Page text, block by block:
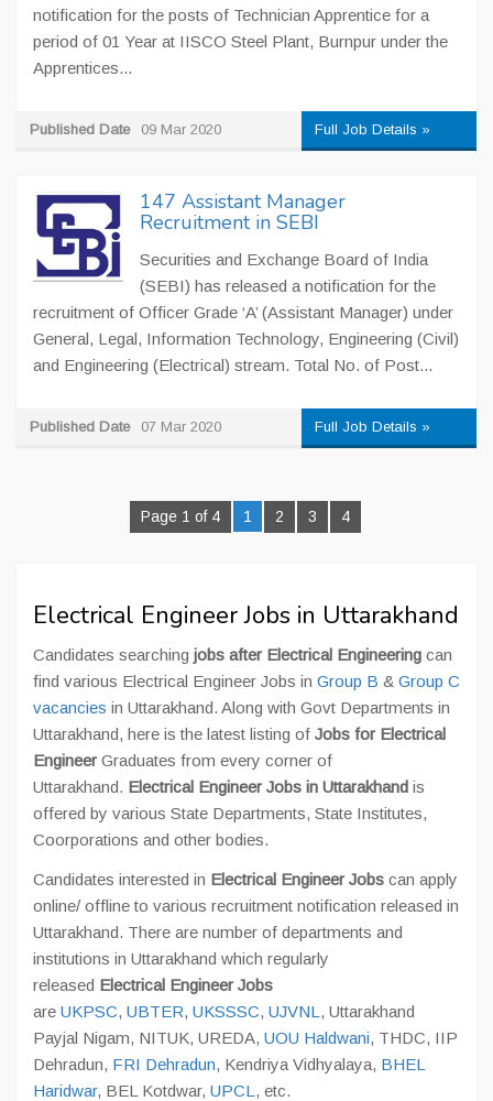
notification for the posts of Technician Apprentice for a
period of 01 Year at IISCO Steel Plant, Burnpur under the
Apprentices...
Published Date 09 Mar 2020 Full Job Details »
147 Assistant Manager
Recruitment in SEBI
Securities and Exchange Board of India
(SEBI) has released a notification for the
recruitment of Officer Grade ‘A’ (Assistant Manager) under
General, Legal, Information Technology, Engineering (Civil)
and Engineering (Electrical) stream. Total No. of Post...
Published Date 07 Mar 2020 Full Job Details »
Page 1 of 4 1 2 3 4
Electrical Engineer Jobs in Uttarakhand
Candidates searching jobs after Electrical Engineering can
find various Electrical Engineer Jobs in Group B & Group C
vacancies in Uttarakhand. Along with Govt Departments in
Uttarakhand, here is the latest listing of Jobs for Electrical
Engineer Graduates from every corner of
Uttarakhand. Electrical Engineer Jobs in Uttarakhand is
offered by various State Departments, State Institutes,
Coorporations and other bodies.
Candidates interested in Electrical Engineer Jobs can apply
online/ offline to various recruitment notification released in
Uttarakhand. There are number of departments and
institutions in Uttarakhand which regularly
released Electrical Engineer Jobs
are UKPSC, UBTER, UKSSSC, UJVNL , Uttarakhand
Payjal Nigam, NITUK, UREDA, UOU Haldwani, THDC, IIP
Dehradun, FRI Dehradun, Kendriya Vidhyalaya, BHEL
Haridwar, BEL Kotdwar, UPCL , etc.